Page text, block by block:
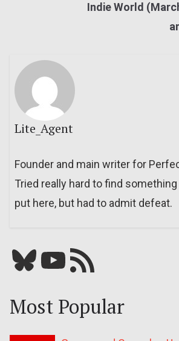
Indie World
Lite_Agent
Founder and main writer for
Tried really hard to find
put here, but had to admit defeat.
Bluesky YouTube Our RSS feed
Most Popular